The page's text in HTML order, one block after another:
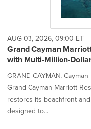
AUG 03, 2026, 09:00 ET
Grand Cayman
with Multi-Million-
GRAND CAYMAN,
Grand Cayman Marriott
restores its beachfront
designed to...